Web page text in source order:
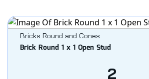
Bricks Round and Cones
Brick Round 1 x 1 Open Stud
2